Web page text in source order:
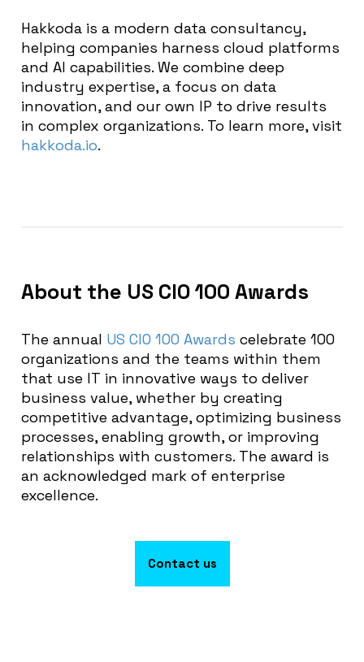
Hakkoda is a modern data consultancy,
helping companies harness cloud platforms
and AI capabilities. We combine deep
industry expertise, a focus on data
innovation, and our own IP to drive results
in complex organizations. To learn more, visit
hakkoda.io.
About the US CIO 100 Awards
The annual US CIO 100 Awards celebrate 100
organizations and the teams within them
that use IT in innovative ways to deliver
business value, whether by creating
competitive advantage, optimizing business
processes, enabling growth, or improving
relationships with customers. The award is
an acknowledged mark of enterprise
excellence.
Contact us